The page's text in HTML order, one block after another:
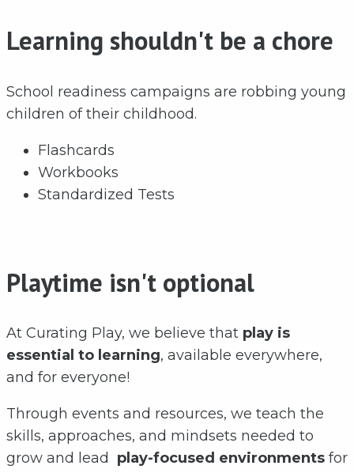
Learning shouldn't be a chore
School readiness campaigns are robbing young
children of their childhood.
Flashcards
Workbooks
Standardized Tests
Playtime isn't optional
At Curating Play, we believe that play is
essential to learning, available everywhere,
and for everyone!
Through events and resources, we teach the
skills, approaches, and mindsets needed to
grow and lead play-focused environments for